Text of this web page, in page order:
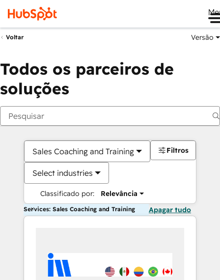
Voltar Versão
Todos os parceiros de
soluções
Sales Coaching and Training
Select industries
Classificado por: Relevância
Filtros
Services: Sales Coaching and Training Apagar tudo